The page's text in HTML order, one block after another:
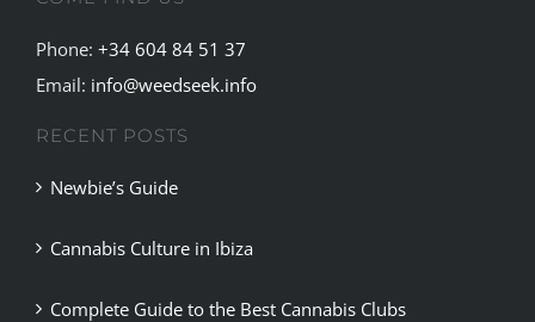
Phone:
+34 604 84 51 37
Email: info@weedseek.info
RECENT POSTS
Newbie’s Guide
Cannabis Culture in Ibiza
Complete Guide to the Best Cannabis Clubs